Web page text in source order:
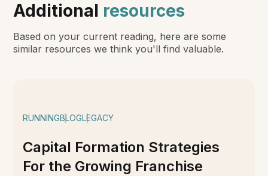
Additional resources
Based on your current reading, here are some
similar resources we think you'll find valuable.
RUNNINGBLOGLEGACY
Capital Formation Strategies
For the Growing Franchise